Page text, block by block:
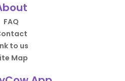
FAQ
to us
Map